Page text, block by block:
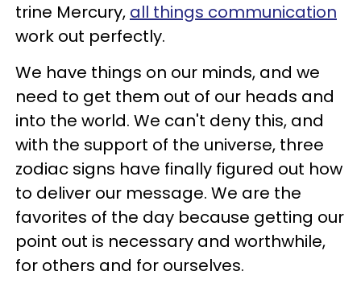
trine Mercury, all things communication
work out perfectly.
We have things on our minds, and we
need to get them out of our heads and
into the world. We can't deny this, and
with the support of the universe, three
zodiac signs have finally figured out how
to deliver our message. We are the
favorites of the day because getting our
point out is necessary and worthwhile,
for others and for ourselves.